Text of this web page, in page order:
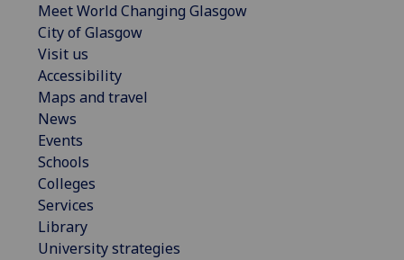
Meet World Changing Glasgow
City of Glasgow
Visit us
Accessibility
Maps and travel
News
Events
Schools
Colleges
Services
Library
University strategies